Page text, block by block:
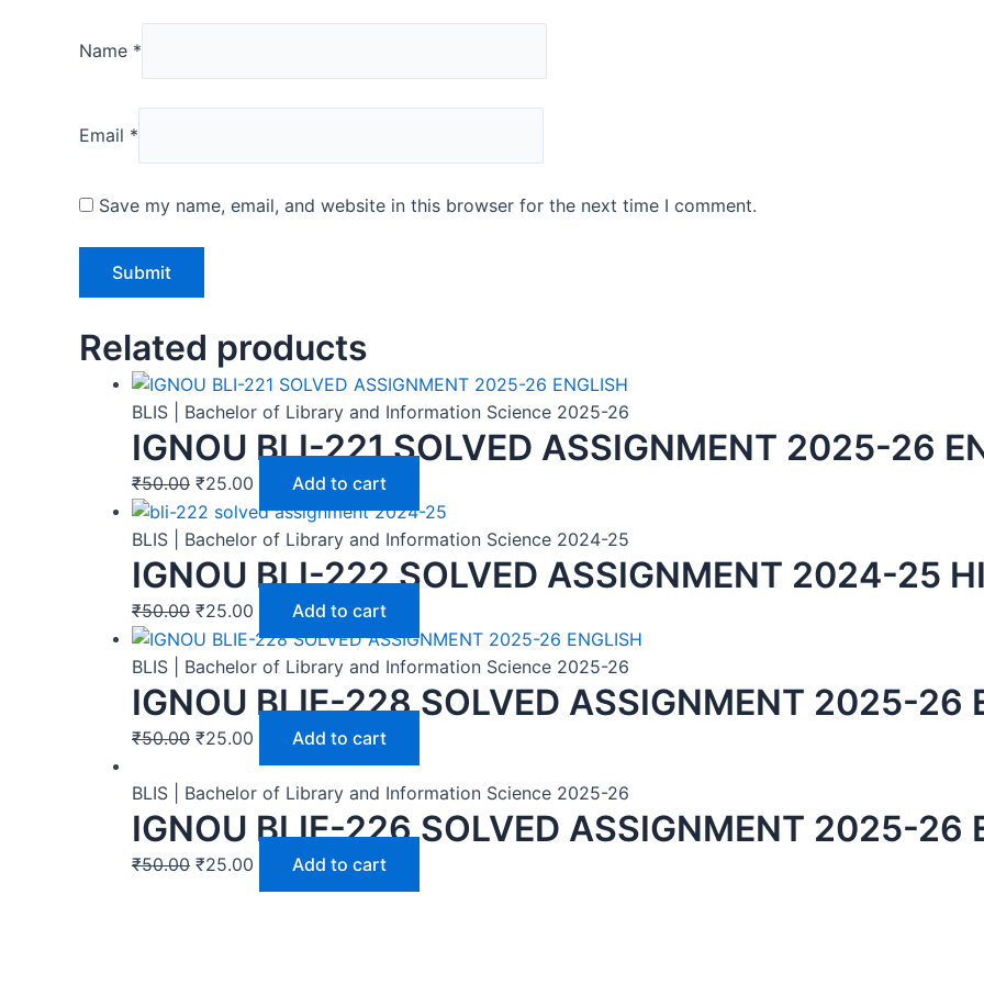
Name *
Email *
Save my name, email, and website in this browser for the next time I comment.
Related products
BLIS | Bachelor of Library and Information Science 2025-26
IGNOU BLI-221 SOLVED ASSIGNMENT 2025-26
₹50.00 ₹25.00 Add to cart
BLIS | Bachelor of Library and Information Science 2024-25
IGNOU BLI-222 SOLVED ASSIGNMENT 2024-25
₹50.00 ₹25.00 Add to cart
BLIS | Bachelor of Library and Information Science 2025-26
IGNOU BLIE-228 SOLVED ASSIGNMENT 2025-26
₹50.00 ₹25.00 Add to cart
BLIS | Bachelor of Library and Information Science 2025-26
IGNOU BLIE-226 SOLVED ASSIGNMENT 2025-26
₹50.00 ₹25.00 Add to cart